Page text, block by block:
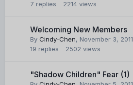
7 replies 2214 views
Welcoming New Members
By Cindy-Chen, November 3, 2011
19 replies 2502 views
"Shadow Children" Fear (1)